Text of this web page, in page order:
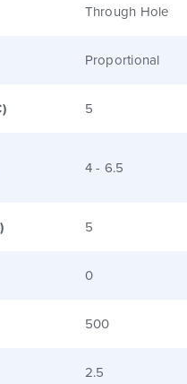
Through Hole
Proportional
5
4 - 6.5
5
0
500
2.5